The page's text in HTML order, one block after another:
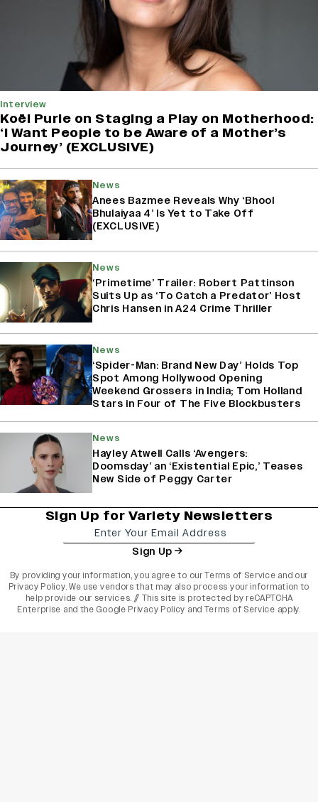
Interview
Koël Purie on Staging a Play on Motherhood:
‘I Want People to be Aware of a Mother’s
Journey’ (EXCLUSIVE)
News
Anees Bazmee Reveals Why ‘Bhool
Bhulaiyaa 4’ Is Yet to Take Off
(EXCLUSIVE)
News
‘Primetime’ Trailer: Robert Pattinson
Suits Up as ‘To Catch a Predator’ Host
Chris Hansen in A24 Crime Thriller
News
‘Spider-Man: Brand New Day’ Holds Top
Spot Among Hollywood Opening
Weekend Grossers in India; Tom Holland
Stars in Four of The Five Blockbusters
News
Hayley Atwell Calls ‘Avengers:
Doomsday’ an ‘Existential Epic,’ Teases
New Side of Peggy Carter
Sign Up for Variety Newsletters
Sign Up
By providing your information, you agree to ourTerms of Service and our
Privacy Policy. We use vendors that may also process your information to
help provide our services. // This site is protected by reCAPTCHA
Enterprise and the Google Privacy Policy and Terms of Service apply.